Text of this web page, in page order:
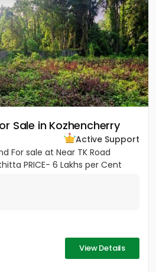
Sale in Kozhencherry
Active Support
For sale at Near TK Road
PRICE- 6 Lakhs per Cent
View Details